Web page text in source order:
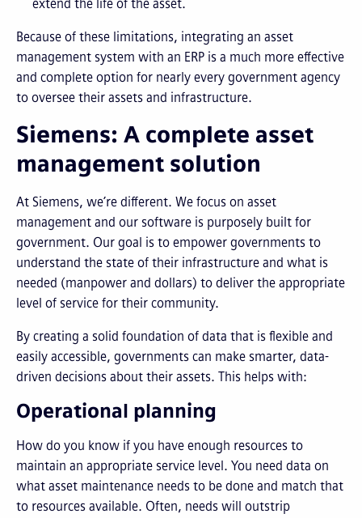
extend the life of the asset.
Because of these limitations, integrating an asset
management system with an ERP is a much more effective
and complete option for nearly every government agency
to oversee their assets and infrastructure.
Siemens: A complete asset
management solution
At Siemens, we’re different. We focus on asset
management and our software is purposely built for
government. Our goal is to empower governments to
understand the state of their infrastructure and what is
needed (manpower and dollars) to deliver the appropriate
level of service for their community.
By creating a solid foundation of data that is flexible and
easily accessible, governments can make smarter, data-
driven decisions about their assets. This helps with:
Operational planning
How do you know if you have enough resources to
maintain an appropriate service level. You need data on
what asset maintenance needs to be done and match that
to resources available. Often, needs will outstrip